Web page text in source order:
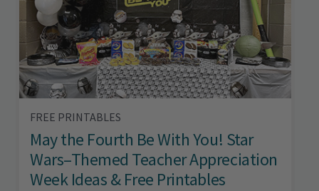
FREE PRINTABLES
May the Fourth Be With You! Star
Wars–Themed Teacher Appreciation
Week Ideas & Free Printables